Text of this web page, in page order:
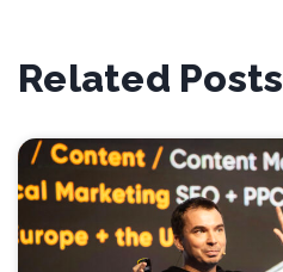
Related Posts